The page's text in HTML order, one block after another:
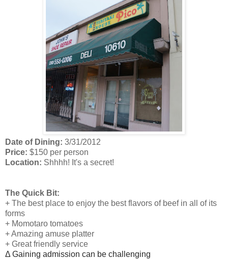
Date of Dining: 3/31/2012
Price: $150 per person
Location: Shhhh! It's a secret!
The Quick Bit:
+ The best place to enjoy the best flavors of beef in all of its
forms
+ Momotaro tomatoes
+ Amazing amuse platter
+ Great friendly service
Δ Gaining admission can be challenging